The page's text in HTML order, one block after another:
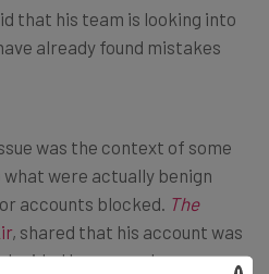
that his team is looking into
already found mistakes
was the context of some
were actually benign
accounts blocked. The
, shared that his account was
he was underage.